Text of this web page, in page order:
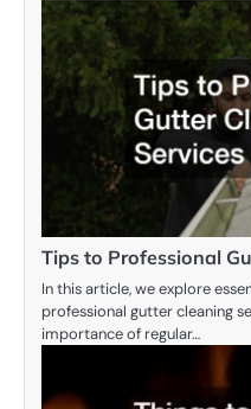
Tips to Professional
In this article, we explore
professional gutter cleaning
importance of regular…